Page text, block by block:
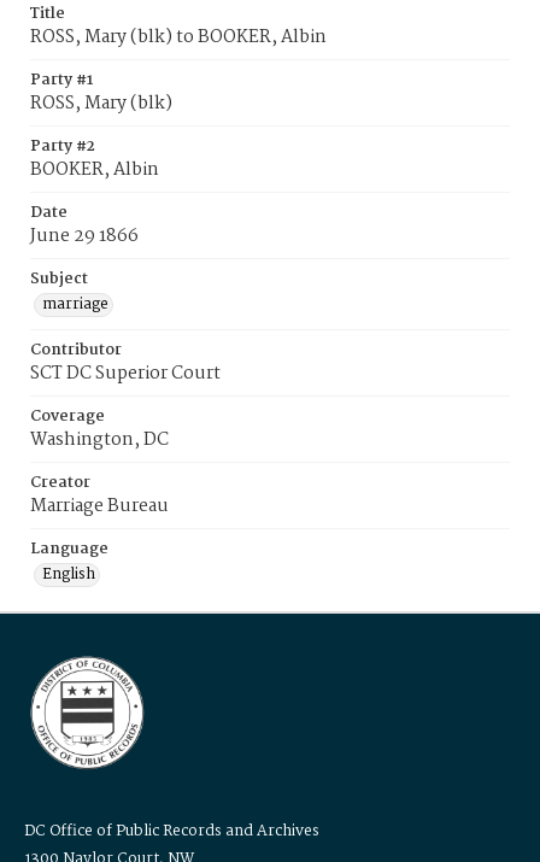
Title
ROSS, Mary (blk) to BOOKER, Albin
Party #1
ROSS, Mary (blk)
Party #2
BOOKER, Albin
Date
June 29 1866
Subject
marriage
Contributor
SCT DC Superior Court
Coverage
Washington, DC
Creator
Marriage Bureau
Language
English
DC Office of Public Records and Archives